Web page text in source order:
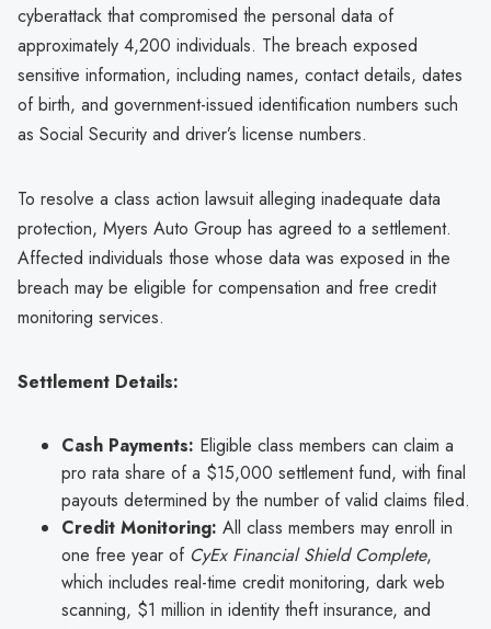
cyberattack that compromised the personal data of
approximately 4,200 individuals. The breach exposed
sensitive information, including names, contact details, dates
of birth, and government-issued identification numbers such
as Social Security and driver’s license numbers.
To resolve a class action lawsuit alleging inadequate data
protection, Myers Auto Group has agreed to a settlement.
Affected individuals those whose data was exposed in the
breach may be eligible for compensation and free credit
monitoring services.
Settlement Details:
Cash Payments: Eligible class members can claim a
pro rata share of a $15,000 settlement fund, with final
payouts determined by the number of valid claims filed.
Credit Monitoring: All class members may enroll in
one free year of CyEx Financial Shield Complete,
which includes real-time credit monitoring, dark web
scanning, $1 million in identity theft insurance, and